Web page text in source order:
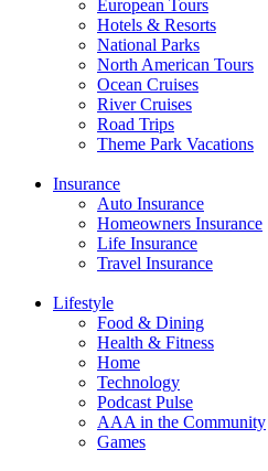
European Tours
Hotels & Resorts
National Parks
North American Tours
Ocean Cruises
River Cruises
Road Trips
Theme Park Vacations
Insurance
Auto Insurance
Homeowners Insurance
Life Insurance
Travel Insurance
Lifestyle
Food & Dining
Health & Fitness
Home
Technology
Podcast Pulse
AAA in the Community
Games